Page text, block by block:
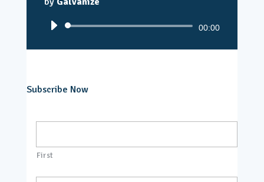
Audio
00:00
Subscribe Now
N
e
First